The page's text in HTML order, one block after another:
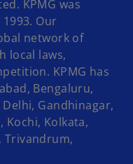
KPMG was
Our
network of
local laws,
KPMG has
Bengaluru,
Gandhinagar,
Kochi, Kolkata,
Trivandrum,